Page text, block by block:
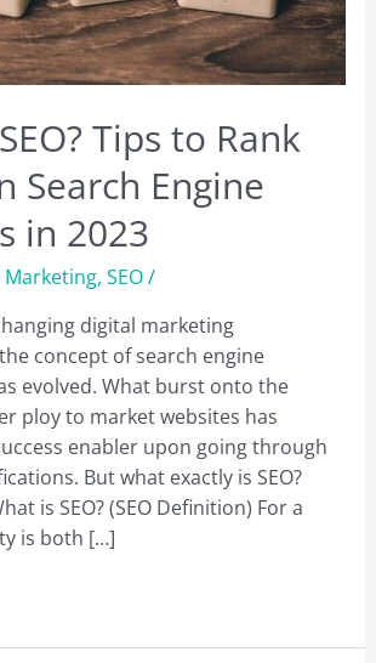
Tips to Rank
Search Engine
in 2023
Marketing, SEO/
digital marketing
concept of search engine
evolved. What burst onto the
ploy to market websites has
enabler upon going through
But what exactly is SEO?
is SEO? (SEO Definition) For a
is both […]